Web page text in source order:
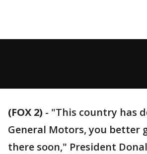
(FOX 2) - "This country has
General Motors, you better
there soon," President